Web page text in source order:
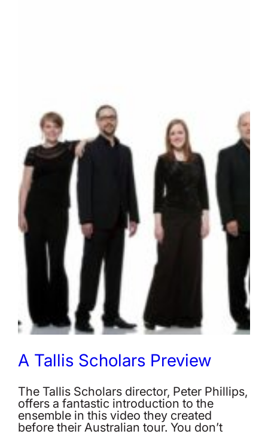
A Tallis Scholars Preview
The Tallis Scholars director, Peter Phillips,
offers a fantastic introduction to the
ensemble in this video they created
before their Australian tour. You don’t